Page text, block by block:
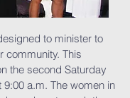
to minister to
community. This
the second Saturday
9:00 a.m. The women in